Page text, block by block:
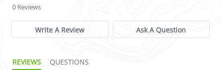
0 Reviews
Write A Review Ask A Question
REVIEWS QUESTIONS